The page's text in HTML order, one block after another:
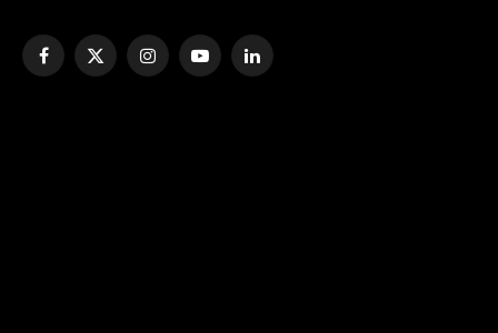
Facebook
X
InstagramYouTubeLinkedIn